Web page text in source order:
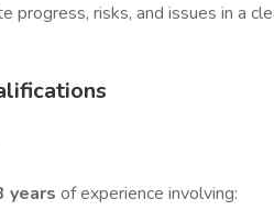
progress, risks, and issues in a
years of experience involving: